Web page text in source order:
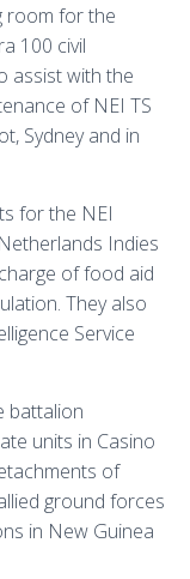
room for the
100 civil
assist with the
of NEI TS
Sydney and in
for the NEI
Indies
of food aid
They also
Service
battalion
units in Casino
of
ground forces
in New Guinea